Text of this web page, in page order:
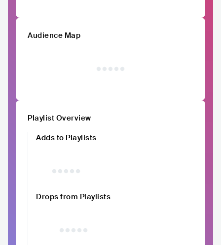
Audience Map
Playlist Overview
Adds to Playlists
Drops from Playlists